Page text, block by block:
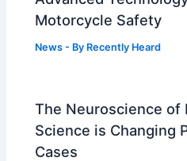
Motorcycle Safety
News - By Recently Heard
The Neuroscience of
Science is Changing
Cases